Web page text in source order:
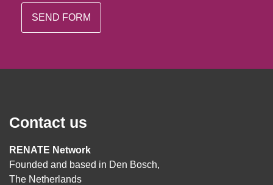
Contact us
RENATE Network
Founded and based in Den Bosch,
The Netherlands